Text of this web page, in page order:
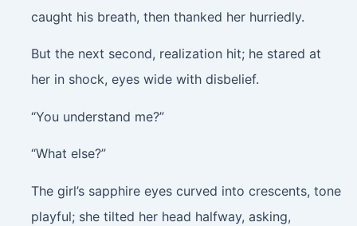
caught his breath, then thanked her hurriedly.
But the next second, realization hit; he stared at
her in shock, eyes wide with disbelief.
“You understand me?”
“What else?”
The girl’s sapphire eyes curved into crescents, tone
playful; she tilted her head halfway, asking,